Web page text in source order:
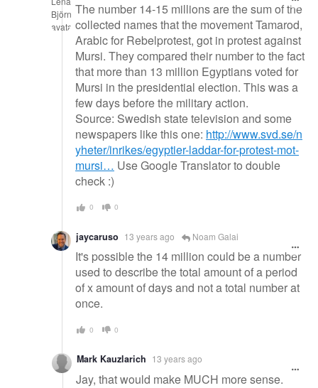
The number 14-15 millions are the sum of the
collected names that the movement Tamarod,
Arabic for Rebelprotest, got in protest against
Mursi. They compared their number to the fact
that more than 13 million Egyptians voted for
Mursi in the presidential election. This was a
few days before the military action.
Source: Swedish state television and some
newspapers like this one: http://www.svd.se/n
yheter/inrikes/egyptier-laddar-for-protest-mot-
mursi… Use Google Translator to double
check :)
0 0
jaycaruso 13 years ago Noam Galai
It's possible the 14 million could be a number
used to describe the total amount of a period
of x amount of days and not a total number at
once.
0 0
Mark Kauzlarich 13 years ago
Jay, that would make MUCH more sense.